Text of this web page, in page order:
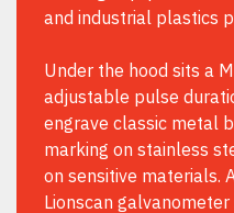
and industrial plastics
Under the hood sits a
adjustable pulse
engrave classic metal
marking on stainless
on sensitive materials.
Lionscan